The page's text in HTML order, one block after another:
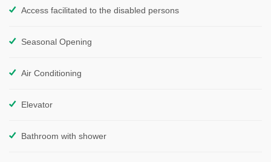
Access facilitated to the disabled persons
Seasonal Opening
Air Conditioning
Elevator
Bathroom with shower